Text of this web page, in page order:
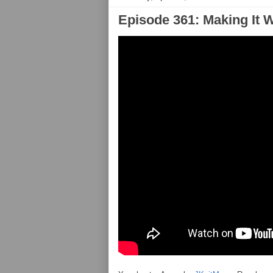
Episode 361: Making It